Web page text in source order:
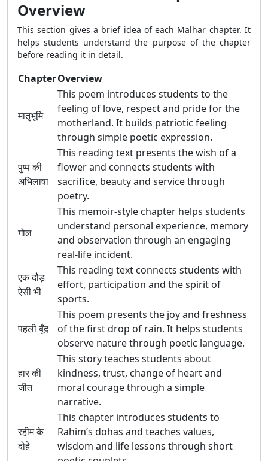
Overview
This section gives a brief idea of each Malhar chapter. It
helps students understand the purpose of the chapter
before reading it in detail.
ChapterOverview
मातृभूमि
This poem introduces students to the
feeling of love, respect and pride for the
motherland. It builds patriotic feeling
through simple poetic expression.
पुष्प की
अभिलाषा
This reading text presents the wish of a
flower and connects students with
sacrifice, beauty and service through
poetry.
गोल
This memoir-style chapter helps students
understand personal experience, memory
and observation through an engaging
real-life incident.
एक दौड़
ऐसी भी
This reading text connects students with
effort, participation and the spirit of
sports.
पहली बूँद
This poem presents the joy and freshness
of the first drop of rain. It helps students
observe nature through poetic language.
हार की
जीत
This story teaches students about
kindness, trust, change of heart and
moral courage through a simple
narrative.
रहीम के
दोहे
This chapter introduces students to
Rahim’s dohas and teaches values,
wisdom and life lessons through short